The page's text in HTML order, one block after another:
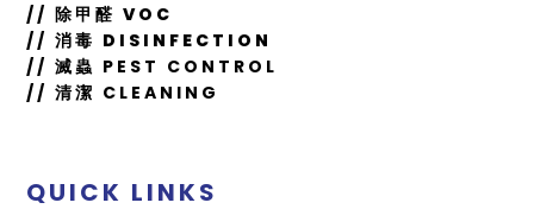
//除甲醛 VOC
// 消毒 DISINFECTION
// 滅蟲 PEST CONTROL
// 清潔 CLEANING
QUICK LINKS